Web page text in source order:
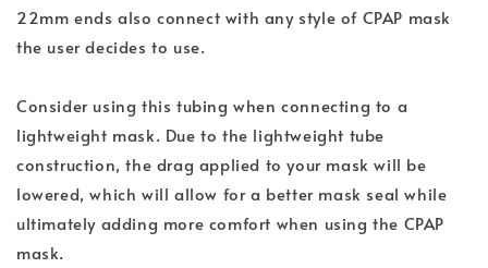
22mm ends also connect with any style of CPAP mask
the user decides to use.
Consider using this tubing when connecting to a
lightweight mask. Due to the lightweight tube
construction, the drag applied to your mask will be
lowered, which will allow for a better mask seal while
ultimately adding more comfort when using the CPAP
mask.